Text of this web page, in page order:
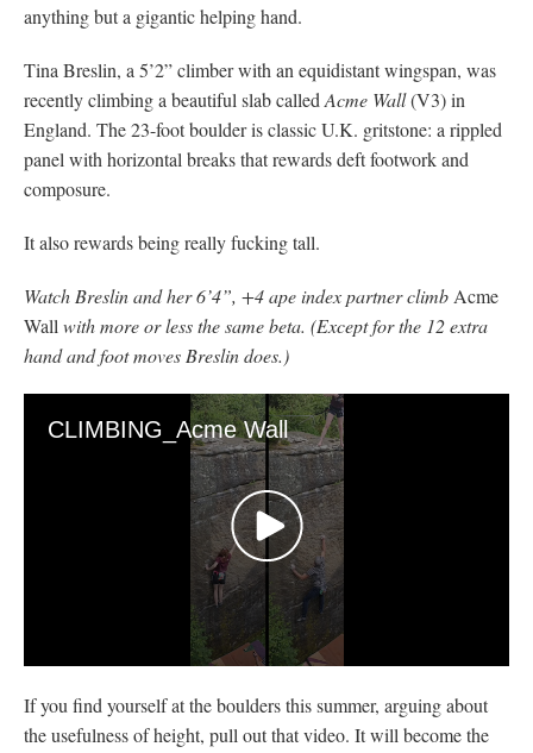
anything but a gigantic helping hand.
Tina Breslin, a 5’2” climber with an equidistant wingspan, was
recently climbing a beautiful slab called Acme Wall(V3) in
England. The 23-foot boulder is classic U.K. gritstone: a rippled
panel with horizontal breaks that rewards deft footwork and
composure.
It also rewards being really fucking tall.
Watch Breslin and her 6’4”, +4 ape index partner climb Acme
Wall with more or less the same beta. (Except for the 12 extra
hand and foot moves Breslin does.)
CLIMBING_Acme Wall
seconds
of
48
If you find yourself at the boulders this summer, arguing about
the usefulness of height, pull out that video. It will become the